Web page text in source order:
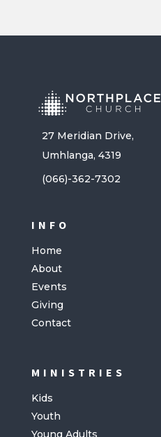
27 Meridian Drive,
Umhlanga, 4319
(066)-362-7302
INFO
Home
About
Events
Giving
Contact
MINISTRIES
Kids
Youth
Young Adults